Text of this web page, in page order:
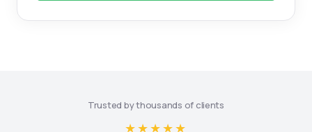
Trusted by thousands of clients
★★★★★